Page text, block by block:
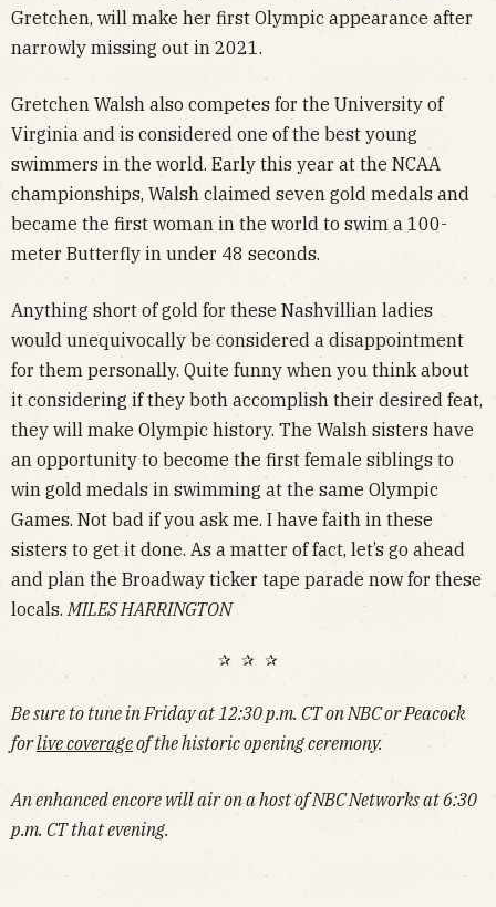
Gretchen, will make her first Olympic appearance after
narrowly missing out in 2021.
Gretchen Walsh also competes for the University of
Virginia and is considered one of the best young
swimmers in the world. Early this year at the NCAA
championships, Walsh claimed seven gold medals and
became the first woman in the world to swim a 100-
meter Butterfly in under 48 seconds.
Anything short of gold for these Nashvillian ladies
would unequivocally be considered a disappointment
for them personally. Quite funny when you think about
it considering if they both accomplish their desired feat,
they will make Olympic history. The Walsh sisters have
an opportunity to become the first female siblings to
win gold medals in swimming at the same Olympic
Games. Not bad if you ask me. I have faith in these
sisters to get it done. As a matter of fact, let’s go ahead
and plan the Broadway ticker tape parade now for these
locals. MILES HARRINGTON
✰ ✰ ✰
Be sure to tune in Friday at 12:30 p.m. CT on NBC or Peacock
forlive coverageof the historic opening ceremony.
An enhanced encore will air on a host of NBC Networks at 6:30
p.m. CT that evening.